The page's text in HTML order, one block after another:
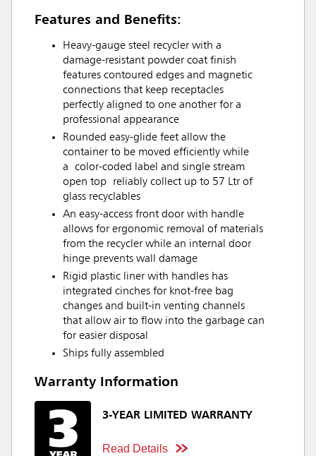
Features and Benefits:
Heavy-gauge steel recycler with a
damage-resistant powder coat finish
features contoured edges and magnetic
connections that keep receptacles
perfectly aligned to one another for a
professional appearance
Rounded easy-glide feet allow the
container to be moved efficiently while
a color-coded label and single stream
open top reliably collect up to 57 Ltr of
glass recyclables
An easy-access front door with handle
allows for ergonomic removal of materials
from the recycler while an internal door
hinge prevents wall damage
Rigid plastic liner with handles has
integrated cinches for knot-free bag
changes and built-in venting channels
that allow air to flow into the garbage can
for easier disposal
Ships fully assembled
Warranty Information
3-YEAR LIMITED WARRANTY
Read Details